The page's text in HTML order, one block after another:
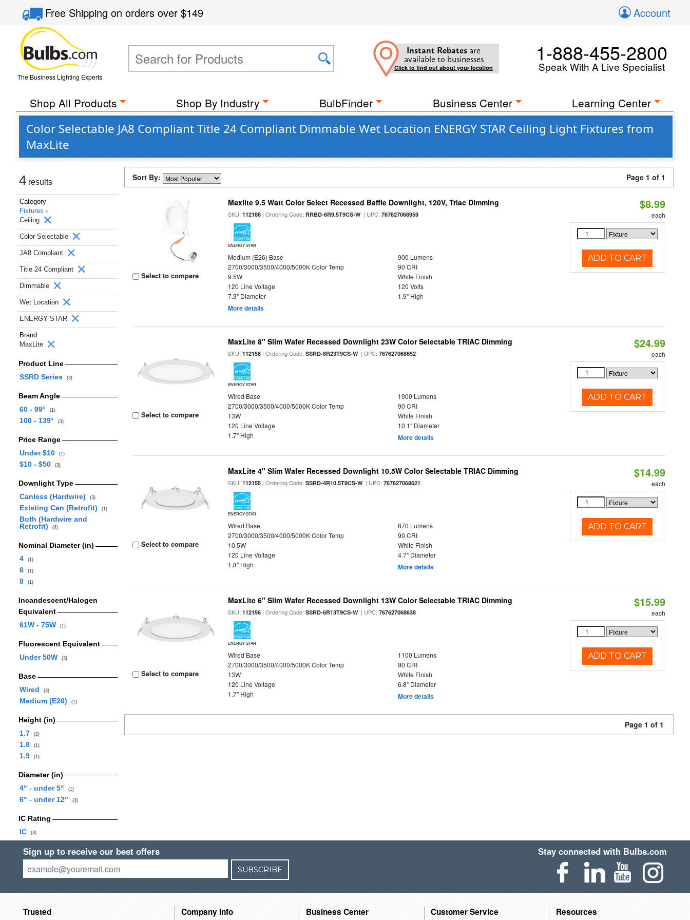
Free Shippingon orders over$149 Account
The Business Lighting Experts
Instant Rebates are
available to businesses
Click to find out about your location
1-888-455-2800
Speak With A Live Specialist
Shop All Products Shop By Industry BulbFinder Business Center Learning Center
Color Selectable JA8 Compliant Title 24 Compliant Dimmable Wet Location ENERGY STAR Ceiling Light Fixtures from
MaxLite
4 results
Category
Fixtures ›
Ceiling
Color Selectable
JA8 Compliant
Title 24 Compliant
Dimmable
Wet Location
ENERGY STAR
Brand
MaxLite
Product Line
SSRD Series
(3)
Beam Angle
60 - 99°
(1)
100 - 139° (3)
Price Range
Under $10
(1)
$10 - $50 (3)
Downlight Type
Canless (Hardwire)
(3)
Existing Can (Retrofit) (1)
Both (Hardwire and
Retrofit)
(4)
Nominal Diameter (in)
4
(1)
6 (1)
8 (1)
Incandescent/Halogen
Equivalent
61W - 75W
(1)
Fluorescent Equivalent
Under 50W
(3)
Base
Wired
(3)
Medium (E26) (1)
Height (in)
1.7
(2)
1.8 (1)
1.9 (1)
Diameter (in)
4" - under 5"
(1)
6" - under 12" (3)
IC Rating
IC
(3)
Sort By: Page 1 of 1
Select to compare
Maxlite 9.5 Watt Color Select Recessed Baffle Downlight, 120V, Triac Dimming
SKU:112188 | Ordering Code:RRBD-6R9.5T9CS-W| UPC:767627068959
ENERGY STAR
Medium (E26) Base
900 Lumens
2700/3000/3500/4000/5000K Color Temp
90 CRI
9.5W
White Finish
120 Line Voltage
120 Volts
7.3" Diameter
1.9" High
More details
$8.99
each
ADD TO CART
Select to compare
MaxLite 8" Slim Wafer Recessed Downlight 23W Color Selectable TRIAC Dimming
SKU:112158 | Ordering Code:SSRD-8R23T9CS-W| UPC:767627068652
ENERGY STAR
Wired Base
1900 Lumens
2700/3000/3500/4000/5000K Color Temp
90 CRI
13W
White Finish
120 Line Voltage
10.1" Diameter
1.7" High
More details
$24.99
each
ADD TO CART
Select to compare
MaxLite 4" Slim Wafer Recessed Downlight 10.5W Color Selectable TRIAC Dimming
SKU:112155 | Ordering Code:SSRD-4R10.5T9CS-W| UPC:767627068621
ENERGY STAR
Wired Base
870 Lumens
2700/3000/3500/4000/5000K Color Temp
90 CRI
10.5W
White Finish
120 Line Voltage
4.7" Diameter
1.8" High
More details
$14.99
each
ADD TO CART
Select to compare
MaxLite 6" Slim Wafer Recessed Downlight 13W Color Selectable TRIAC Dimming
SKU:112156 | Ordering Code:SSRD-6R13T9CS-W| UPC:767627068638
ENERGY STAR
Wired Base
1100 Lumens
2700/3000/3500/4000/5000K Color Temp
90 CRI
13W
White Finish
120 Line Voltage
6.8" Diameter
1.7" High
More details
$15.99
each
ADD TO CART
Page 1 of 1
Sign up to receive our best offers
SUBSCRIBE
Stay connected with Bulbs.com
Trusted Company Info Business Center Customer Service Resources